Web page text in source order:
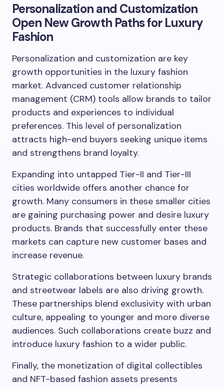
Personalization and Customization
Open New Growth Paths for Luxury
Fashion
Personalization and customization are key
growth opportunities in the luxury fashion
market. Advanced customer relationship
management (CRM) tools allow brands to tailor
products and experiences to individual
preferences. This level of personalization
attracts high-end buyers seeking unique items
and strengthens brand loyalty.
Expanding into untapped Tier-II and Tier-III
cities worldwide offers another chance for
growth. Many consumers in these smaller cities
are gaining purchasing power and desire luxury
products. Brands that successfully enter these
markets can capture new customer bases and
increase revenue.
Strategic collaborations between luxury brands
and streetwear labels are also driving growth.
These partnerships blend exclusivity with urban
culture, appealing to younger and more diverse
audiences. Such collaborations create buzz and
introduce luxury fashion to a wider public.
Finally, the monetization of digital collectibles
and NFT-based fashion assets presents